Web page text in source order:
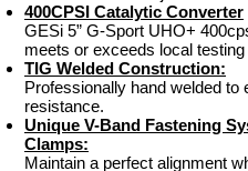
400CPSI Catalytic Converter
GESi 5” G-Sport UHO+
meets or exceeds local
TIG Welded Construction:
Professionally hand welded to
resistance.
Unique V-Band Fastening
Clamps:
Maintain a perfect alignment